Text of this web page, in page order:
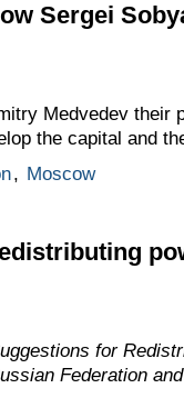
Sergei
Medvedev their
the capital and
, Moscow
for
Federation